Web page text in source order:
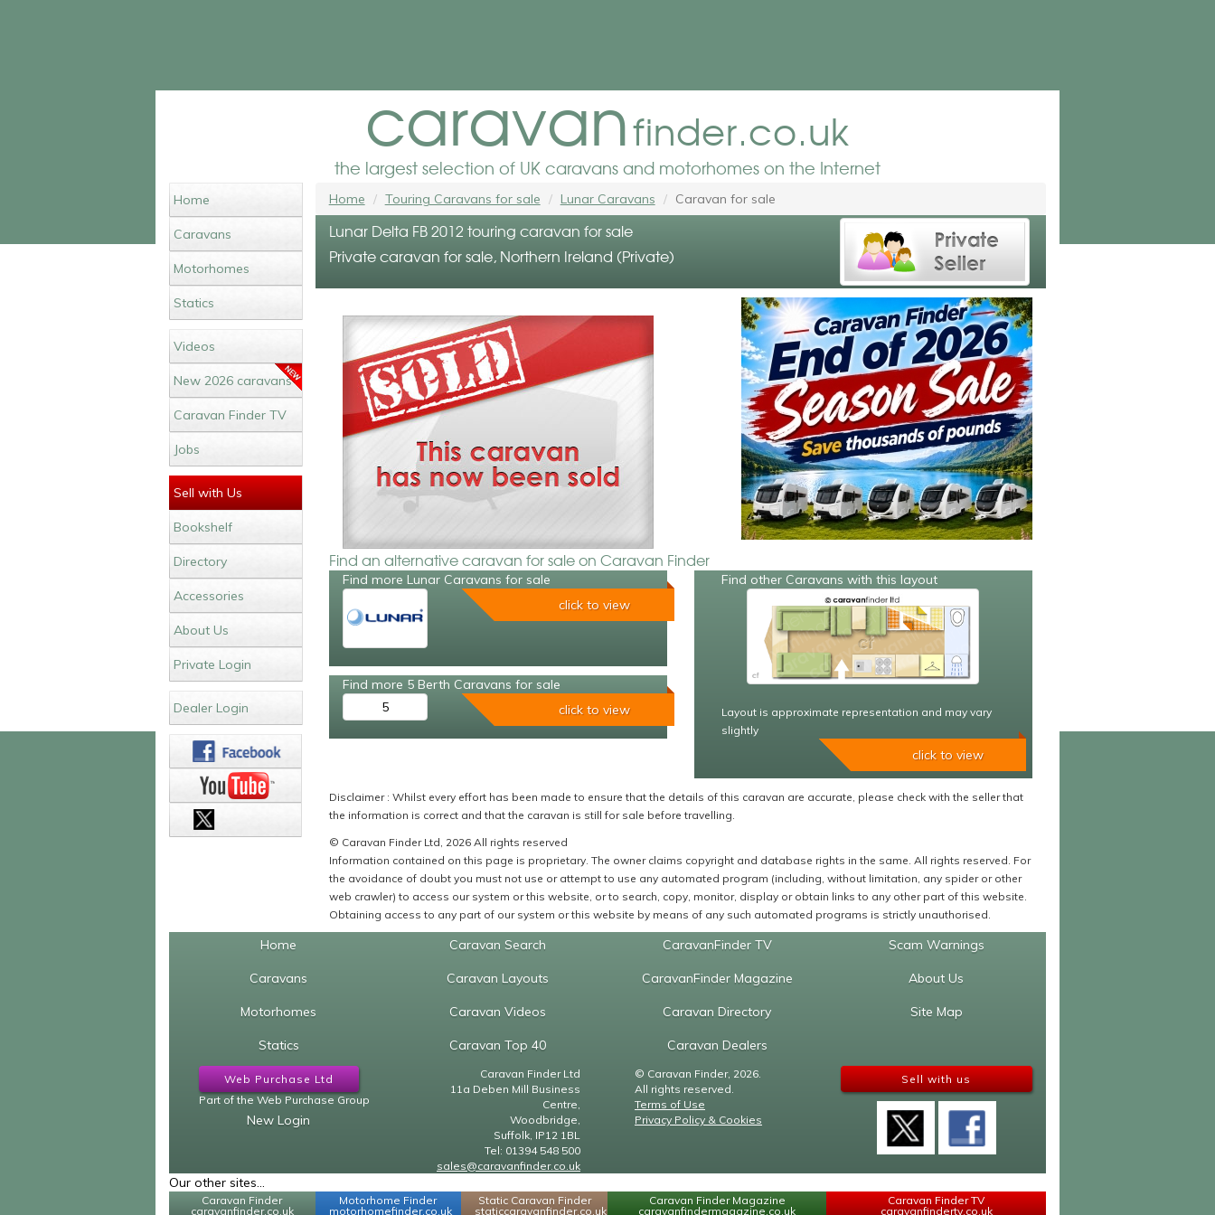
caravanfinder.co.uk
the largest selection of UK caravans and motorhomes on the Internet
Home
Caravans
Motorhomes
Statics
Videos
New 2026 caravans
Caravan Finder TV
Jobs
Sell with Us
Bookshelf
Directory
Accessories
About Us
Private Login
Dealer Login
Home Touring Caravans for sale Lunar Caravans Caravan for sale
Lunar Delta FB 2012 touring caravan for sale
Private caravan for sale, Northern Ireland (Private)
Find an alternative caravan for sale on Caravan Finder
Find more Lunar Caravans for sale
click to view
Find more 5 Berth Caravans for sale
5
click to view
Find other Caravans with this layout
Layout is approximate representation and may vary
slightly
click to view
Disclaimer : Whilst every effort has been made to ensure that the details of this caravan are accurate, please check with the seller that
the information is correct and that the caravan is still for sale before travelling.
© Caravan Finder Ltd, 2026 All rights reserved
Information contained on this page is proprietary. The owner claims copyright and database rights in the same. All rights reserved. For
the avoidance of doubt you must not use or attempt to use any automated program (including, without limitation, any spider or other
web crawler) to access our system or this website, or to search, copy, monitor, display or obtain links to any other part of this website.
Obtaining access to any part of our system or this website by means of any such automated programs is strictly unauthorised.
Home
Caravans
Motorhomes
Statics
Caravan Search
Caravan Layouts
Caravan Videos
Caravan Top 40
CaravanFinder TV
CaravanFinder Magazine
Caravan Directory
Caravan Dealers
Scam Warnings
About Us
Site Map
Web Purchase Ltd
Part of the Web Purchase Group
New Login
Caravan Finder Ltd
11a Deben Mill Business
Centre,
Woodbridge,
Suffolk, IP12 1BL
Tel: 01394 548 500
sales@caravanfinder.co.uk
© Caravan Finder, 2026.
All rights reserved.
Terms of Use
Privacy Policy & Cookies
Sell with us
Our other sites...
Caravan Finder
caravanfinder.co.uk
Motorhome Finder
motorhomefinder.co.uk
Static Caravan Finder
staticcaravanfinder.co.uk
Caravan Finder Magazine
caravanfindermagazine.co.uk
Caravan Finder TV
caravanfindertv.co.uk